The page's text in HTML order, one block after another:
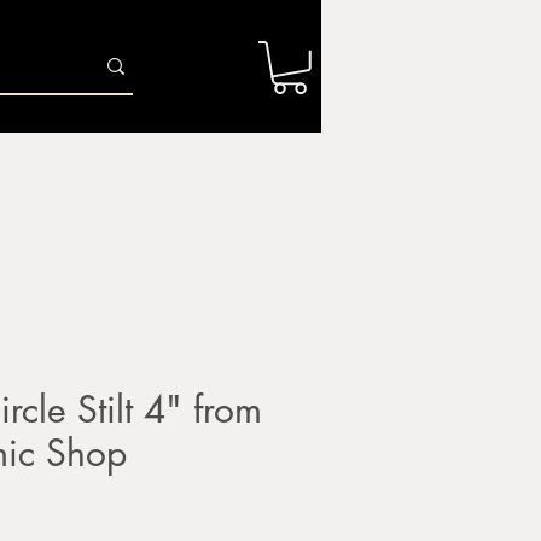
Log In
Stilt 4" from
Shop